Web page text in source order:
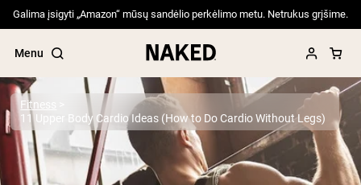
Galima įsigyti „Amazon“ mūsų sandėlio perkėlimo metu. Netrukus grįšime.
Menu
Popular Search Terms
Fitness
11 Upper Body Cardio Ideas (How to Do Cardio Without Legs)